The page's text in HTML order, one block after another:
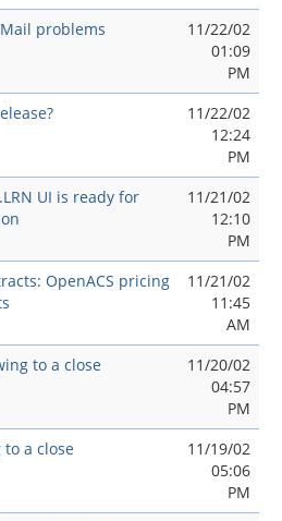
Mail problems
11/22/02
01:09
PM
11/22/02
12:24
PM
UI is ready for
11/21/02
12:10
PM
OpenACS pricing
11/21/02
11:45
AM
to a close
11/20/02
04:57
PM
to a close
11/19/02
05:06
PM